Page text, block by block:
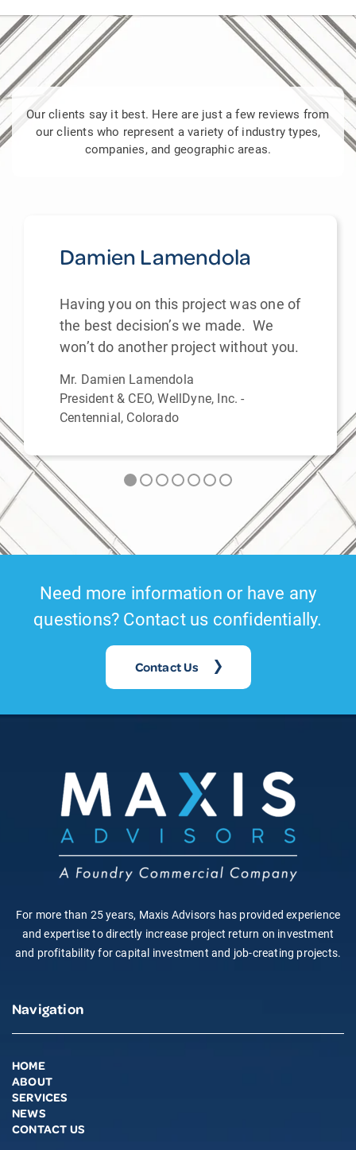
Our clients say it best. Here are just a few reviews from
our clients who represent a variety of industry types,
companies, and geographic areas.
Damien Lamendola
Having you on this project was one of
the best decision’s we made. We
won’t do another project without you.
Mr. Damien Lamendola
President & CEO, WellDyne, Inc. -
Centennial, Colorado
Need more information or have any
questions? Contact us confidentially.
Contact Us
For more than 25 years, Maxis Advisors has provided experience
and expertise to directly increase project return on investment
and profitability for capital investment and job-creating projects.
Navigation
HOME
ABOUT
SERVICES
NEWS
CONTACT US